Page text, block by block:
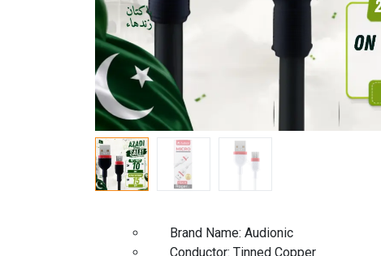
Brand Name:
Conductor: Tinned